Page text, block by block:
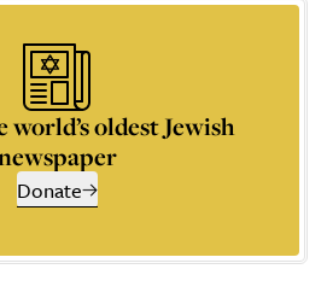
oldest Jewish
Donate